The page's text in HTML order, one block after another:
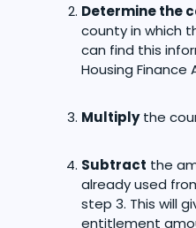
Determine the
county in which
can find this
Housing Finance
Multiplythe
Subtract the
already used
step 3. This will
entitlement